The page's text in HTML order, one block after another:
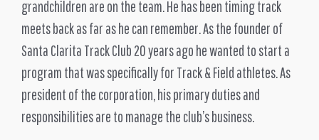
grandchildren are on the team. He has been timing track
meets back as far as he can remember. As the founder of
Santa Clarita Track Club 20 years ago he wanted to start a
program that was specifically for Track & Field athletes. As
president of the corporation, his primary duties and
responsibilities are to manage the club’s business.